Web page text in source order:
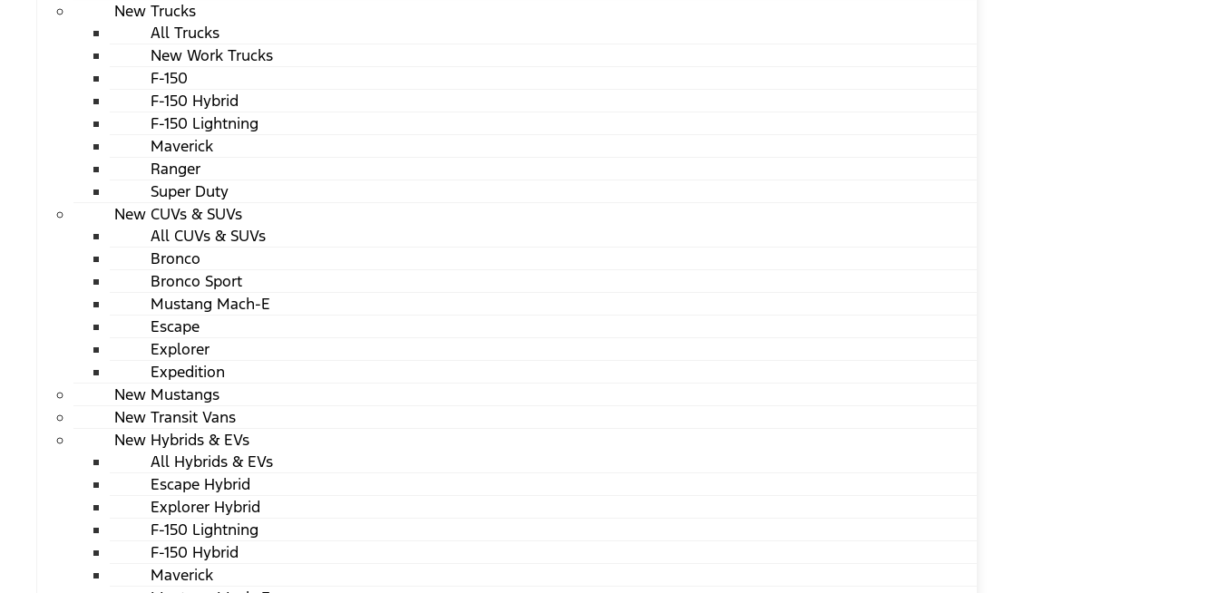
New Trucks
All Trucks
New Work Trucks
F-150
F-150 Hybrid
F-150 Lightning
Maverick
Ranger
Super Duty
New CUVs & SUVs
All CUVs & SUVs
Bronco
Bronco Sport
Mustang Mach-E
Escape
Explorer
Expedition
New Mustangs
New Transit Vans
New Hybrids & EVs
All Hybrids & EVs
Escape Hybrid
Explorer Hybrid
F-150 Lightning
F-150 Hybrid
Maverick